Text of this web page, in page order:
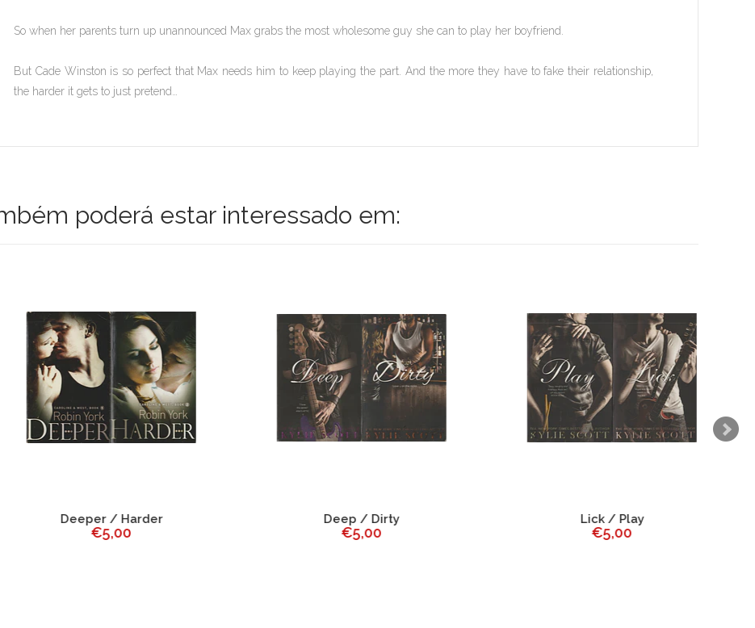
So when her parents turn up unannounced Max grabs the most wholesome guy she can to play her boyfriend.
But Cade Winston is so perfect that Max needs him to keep playing the part. And the more they have to fake their relationship,
the harder it gets to just pretend…
poderá estar interessado em:
Deeper / Harder
€5,00
Deep / Dirty
€5,00
Lick / Play
€5,00